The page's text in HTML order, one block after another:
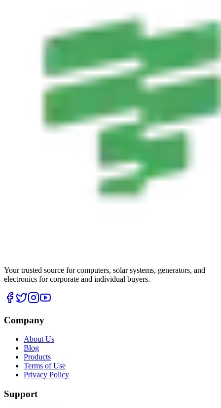
Your trusted source for computers, solar systems, generators, and
electronics for corporate and individual buyers.
Company
About Us
Blog
Products
Terms of Use
Privacy Policy
Support